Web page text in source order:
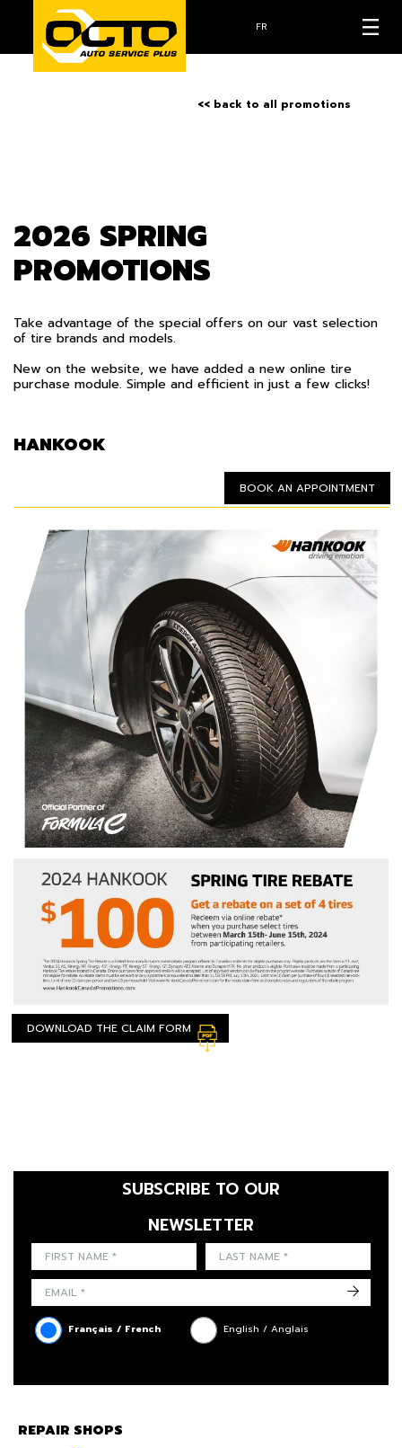
FR
<< back to all promotions
2026 SPRING
PROMOTIONS
Take advantage of the special offers on our vast selection
of tire brands and models.
New on the website, we have added a new online tire
purchase module. Simple and efficient in just a few clicks!
HANKOOK
BOOK AN APPOINTMENT
DOWNLOAD THE CLAIM FORM
FIRST NAME
LAST NAME
SUBSCRIBE TO OUR
NEWSLETTER
LANGUE
Français / French English / Anglais
->
REPAIR SHOPS